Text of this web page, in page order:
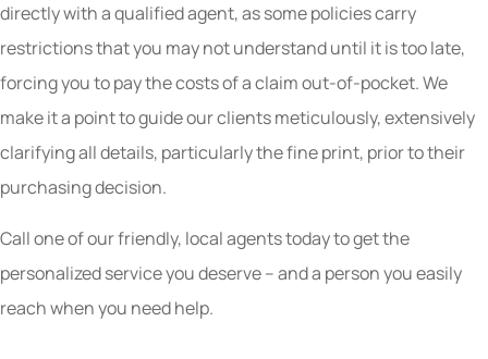
directly with a qualified agent, as some policies carry
restrictions that you may not understand until it is too late,
forcing you to pay the costs of a claim out-of-pocket. We
make it a point to guide our clients meticulously, extensively
clarifying all details, particularly the fine print, prior to their
purchasing decision.
Call one of our friendly, local agents today to get the
personalized service you deserve – and a person you easily
reach when you need help.